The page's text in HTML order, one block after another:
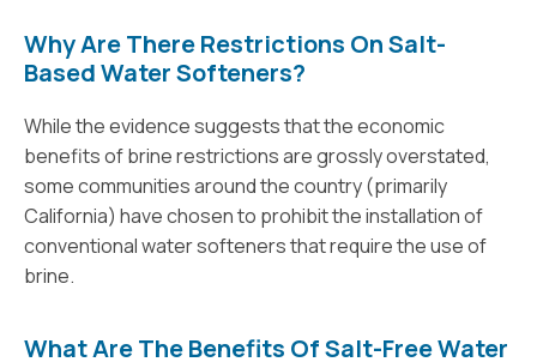
Why Are There Restrictions On Salt-
Based Water Softeners?
While the evidence suggests that the economic
benefits of brine restrictions are grossly overstated,
some communities around the country (primarily
California) have chosen to prohibit the installation of
conventional water softeners that require the use of
brine.
What Are The Benefits Of Salt-Free Water